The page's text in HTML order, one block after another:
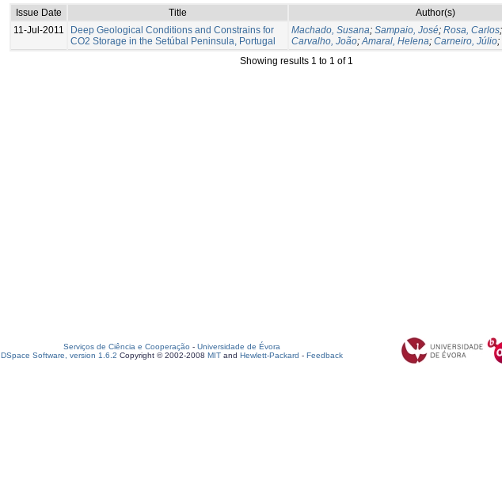
Issue Date
Title
Author(s)
11-Jul-2011
Deep Geological Conditions and Constrains for
CO2 Storage in the Setúbal Peninsula, Portugal
Machado, Susana; Sampaio, José; Rosa, Carlos;
Carvalho, João;Amaral, Helena; Carneiro, Júlio;
Showing results 1 to 1 of 1
Serviços de Ciência e Cooperação - Universidade de Évora
DSpace Software, version 1.6.2 Copyright © 2002-2008 MIT and Hewlett-Packard - Feedback